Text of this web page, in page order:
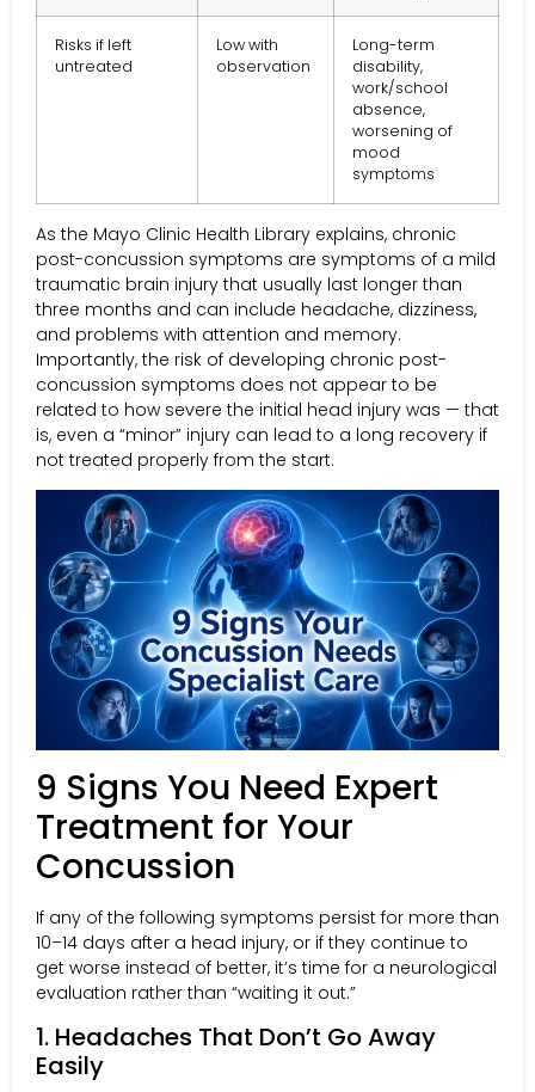
Risks if left
untreated
Low with
observation
Long-term
disability,
work/school
absence,
worsening of
mood
symptoms
As the Mayo Clinic Health Library explains, chronic
post-concussion symptoms are symptoms of a mild
traumatic brain injury that usually last longer than
three months and can include headache, dizziness,
and problems with attention and memory.
Importantly, the risk of developing chronic post-
concussion symptoms does not appear to be
related to how severe the initial head injury was — that
is, even a “minor” injury can lead to a long recovery if
not treated properly from the start.
9 Signs You Need Expert
Treatment for Your
Concussion
If any of the following symptoms persist for more than
10–14 days after a head injury, or if they continue to
get worse instead of better, it’s time for a neurological
evaluation rather than “waiting it out.”
1. Headaches That Don’t Go Away
Easily